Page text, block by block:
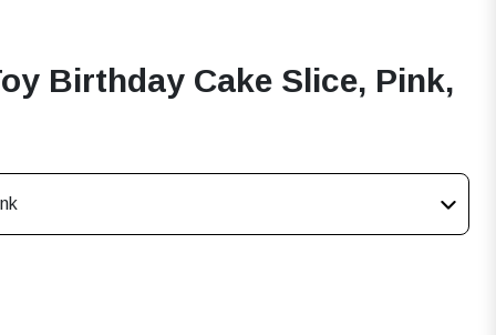
Birthday Cake Slice, Pink,